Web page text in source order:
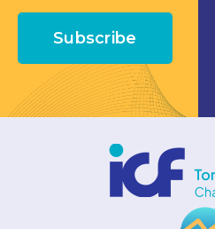
Subscribe